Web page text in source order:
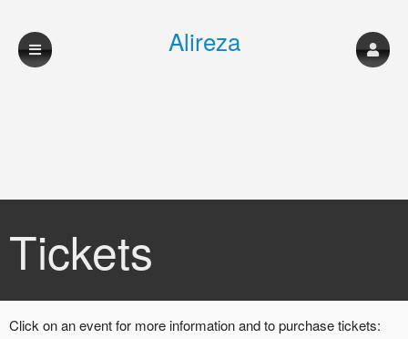
Alireza
musician
Tickets
Click on an event for more information and to purchase tickets: